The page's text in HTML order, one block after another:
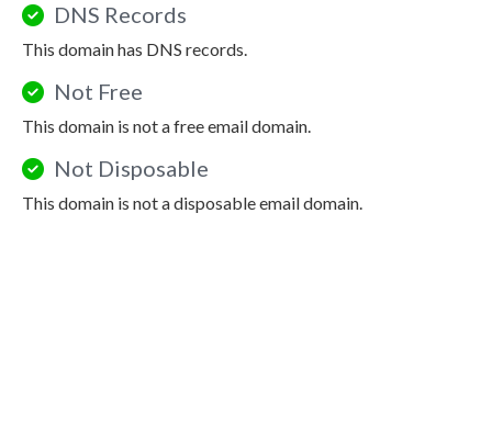
DNS Records
This domain has DNS records.
Not Free
This domain is not a free email domain.
Not Disposable
This domain is not a disposable email domain.